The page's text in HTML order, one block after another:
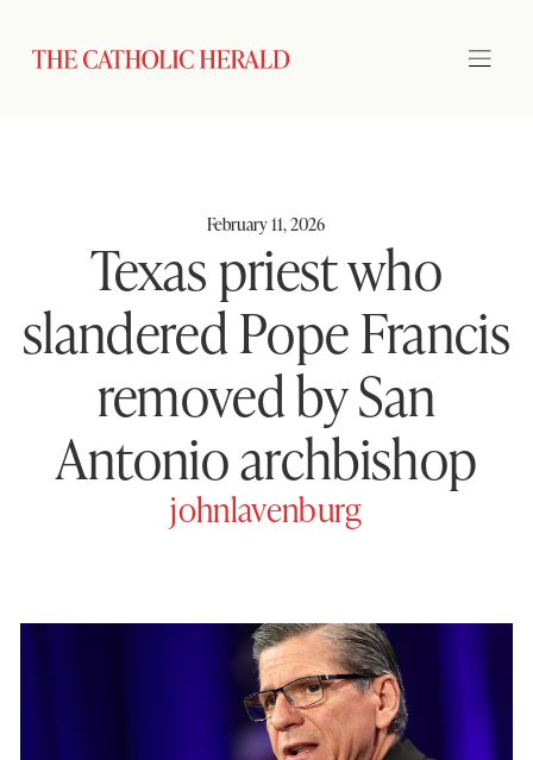
February 11, 2026
Texas priest who
slandered Pope Francis
removed by San
Antonio archbishop
johnlavenburg